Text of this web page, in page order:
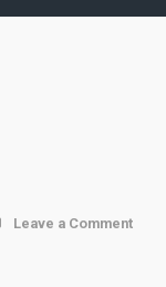
Leave a Comment